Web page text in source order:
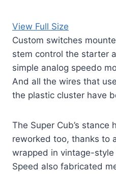
View Full Size
Custom switches
stem control the starter
simple analog speedo
And all the wires that
the plastic cluster have
The Super Cub’s stance
reworked too, thanks to
wrapped in vintage-style
Speed also fabricated